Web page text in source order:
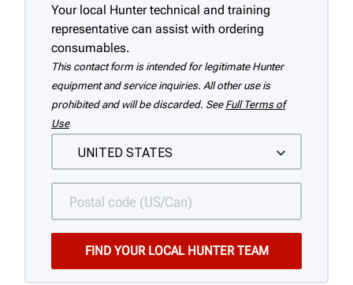
Your local Hunter technical and training
representative can assist with ordering
consumables.
This contact form is intended for legitimate Hunter
equipment and service inquiries. All other use is
prohibited and will be discarded. See Full Terms of
Use